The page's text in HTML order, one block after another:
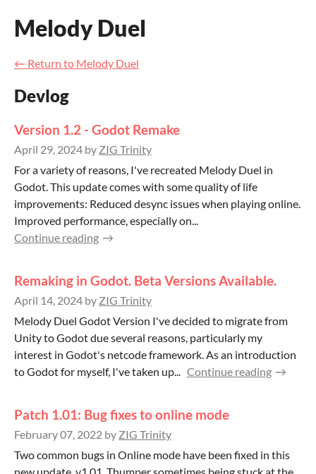
Melody Duel
← Return to Melody Duel
Devlog
Version 1.2 - Godot Remake
April 29, 2024 by ZIG Trinity
For a variety of reasons, I've recreated Melody Duel in
Godot. This update comes with some quality of life
improvements: Reduced desync issues when playing online.
Improved performance, especially on...
Continue reading
Remaking in Godot. Beta Versions Available.
April 14, 2024 by ZIG Trinity
Melody Duel Godot Version I've decided to migrate from
Unity to Godot due several reasons, particularly my
interest in Godot's netcode framework. As an introduction
to Godot for myself, I've taken up... Continue reading
Patch 1.01: Bug fixes to online mode
February 07, 2022 by ZIG Trinity
Two common bugs in Online mode have been fixed in this